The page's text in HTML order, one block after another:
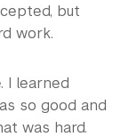
but
work.
I learned
so good and
was hard.